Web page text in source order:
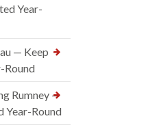
Year-
— Keep
Round
Rumney —
Year-Round